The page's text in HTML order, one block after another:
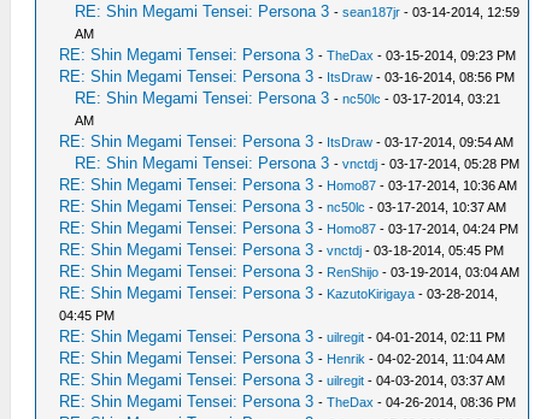
RE: Shin Megami Tensei: Persona 3 -sean187jr - 03-14-2014, 12:59
AM
RE: Shin Megami Tensei: Persona 3 -TheDax - 03-15-2014, 09:23 PM
RE: Shin Megami Tensei: Persona 3 - ItsDraw - 03-16-2014, 08:56 PM
RE: Shin Megami Tensei: Persona 3 -nc50lc - 03-17-2014, 03:21
AM
RE: Shin Megami Tensei: Persona 3 - ItsDraw - 03-17-2014, 09:54 AM
RE: Shin Megami Tensei: Persona 3 -vnctdj - 03-17-2014, 05:28 PM
RE: Shin Megami Tensei: Persona 3 - Homo87 - 03-17-2014, 10:36 AM
RE: Shin Megami Tensei: Persona 3 -nc50lc - 03-17-2014, 10:37 AM
RE: Shin Megami Tensei: Persona 3 - Homo87 - 03-17-2014, 04:24 PM
RE: Shin Megami Tensei: Persona 3 -vnctdj - 03-18-2014, 05:45 PM
RE: Shin Megami Tensei: Persona 3 - RenShijo - 03-19-2014, 03:04 AM
RE: Shin Megami Tensei: Persona 3 - KazutoKirigaya - 03-28-2014,
04:45 PM
RE: Shin Megami Tensei: Persona 3 -uilregit - 04-01-2014, 02:11 PM
RE: Shin Megami Tensei: Persona 3 - Henrik - 04-02-2014, 11:04 AM
RE: Shin Megami Tensei: Persona 3 -uilregit - 04-03-2014, 03:37 AM
RE: Shin Megami Tensei: Persona 3 -TheDax - 04-26-2014, 08:36 PM